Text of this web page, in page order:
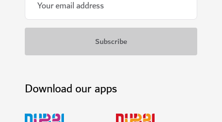
Download our apps